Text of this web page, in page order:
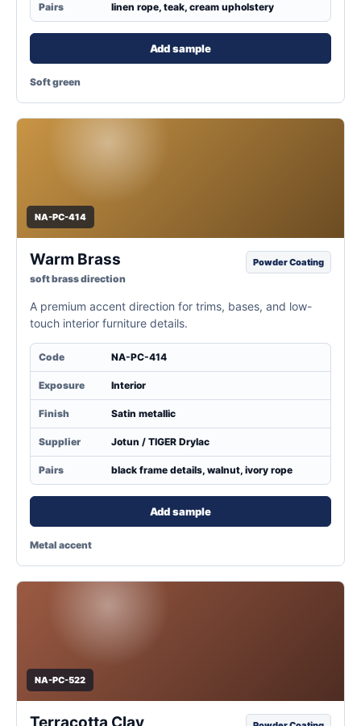
Pairs linen rope, teak, cream upholstery
Add sample
Soft green
NA-PC-414
Warm Brass
soft brass direction
Powder Coating
A premium accent direction for trims, bases, and low-
touch interior furniture details.
Code NA-PC-414
Exposure Interior
Finish Satin metallic
Supplier Jotun / TIGER Drylac
Pairs black frame details, walnut, ivory rope
Add sample
Metal accent
NA-PC-522